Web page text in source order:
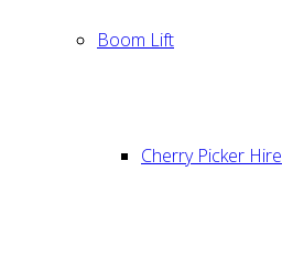
Boom Lift
Cherry Picker Hire